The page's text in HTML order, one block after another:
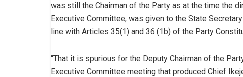
was still the Chairman of the Party as at the time the
Executive Committee, was given to the State
line with Articles 35(1) and 36 (1b) of the Party
“That it is spurious for the Deputy Chairman of the
Executive Committee meeting that produced Chief